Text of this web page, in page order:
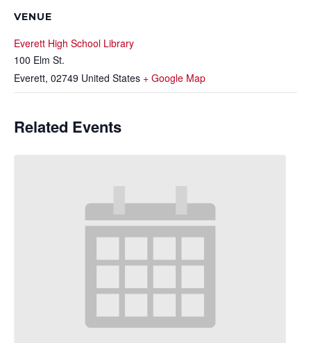
VENUE
Everett High School Library
100 Elm St.
Everett, 02749 United States + Google Map
Related Events